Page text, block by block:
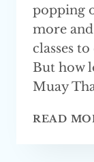
popping
more
classes
But how
Muay
READ